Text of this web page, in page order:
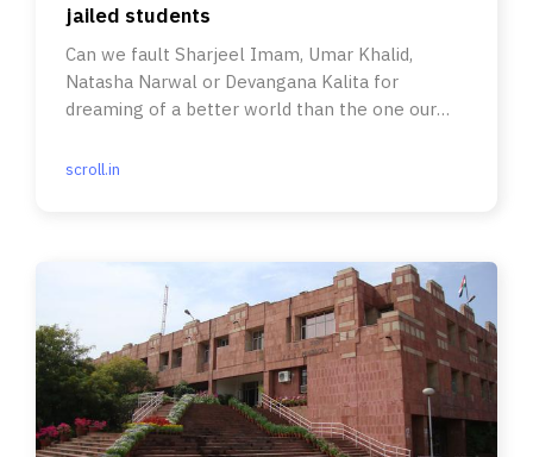
jailed students
Can we fault Sharjeel Imam, Umar Khalid,
Natasha Narwal or Devangana Kalita for
dreaming of a better world than the one our
scroll.in